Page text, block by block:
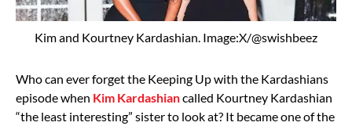
Kim and Kourtney Kardashian. Image:X/@swishbeez
Who can ever forget the Keeping Up with the Kardashians
episode when Kim Kardashiancalled Kourtney Kardashian
“the least interesting” sister to look at? It became one of the